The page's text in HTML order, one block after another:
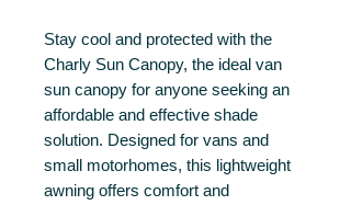
Stay cool and protected with the
Charly Sun Canopy, the ideal van
sun canopy for anyone seeking an
affordable and effective shade
solution. Designed for vans and
small motorhomes, this lightweight
awning offers comfort and